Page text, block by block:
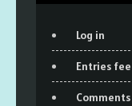
Log in
Entries